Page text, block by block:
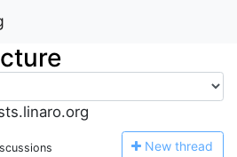
New thread